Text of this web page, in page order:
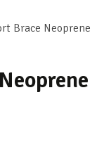
Brace Neoprene